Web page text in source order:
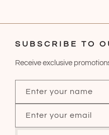
SUBSCRIBE TO
Receive exclusive
Enter your name
Enter your email